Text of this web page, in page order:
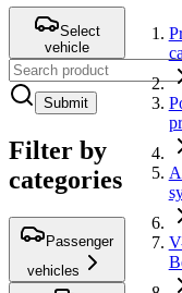
Select
vehicle
Submit
Filter by
categories
Passenger
vehicles